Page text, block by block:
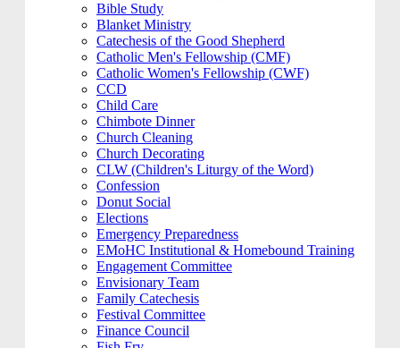
Bible Study
Blanket Ministry
Catechesis of the Good Shepherd
Catholic Men's Fellowship (CMF)
Catholic Women's Fellowship (CWF)
CCD
Child Care
Chimbote Dinner
Church Cleaning
Church Decorating
CLW (Children's Liturgy of the Word)
Confession
Donut Social
Elections
Emergency Preparedness
EMoHC Institutional & Homebound Training
Engagement Committee
Envisionary Team
Family Catechesis
Festival Committee
Finance Council